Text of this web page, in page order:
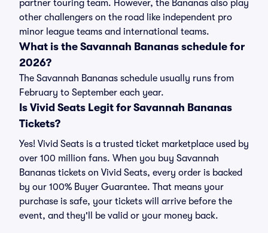
partner touring team. However, the Bananas also play
other challengers on the road like independent pro
minor league teams and international teams.
What is the Savannah Bananas schedule for
2026?
The Savannah Bananas schedule usually runs from
February to September each year.
Is Vivid Seats Legit for Savannah Bananas
Tickets?
Yes! Vivid Seats is a trusted ticket marketplace used by
over 100 million fans. When you buy Savannah
Bananas tickets on Vivid Seats, every order is backed
by our 100% Buyer Guarantee. That means your
purchase is safe, your tickets will arrive before the
event, and they'll be valid or your money back.